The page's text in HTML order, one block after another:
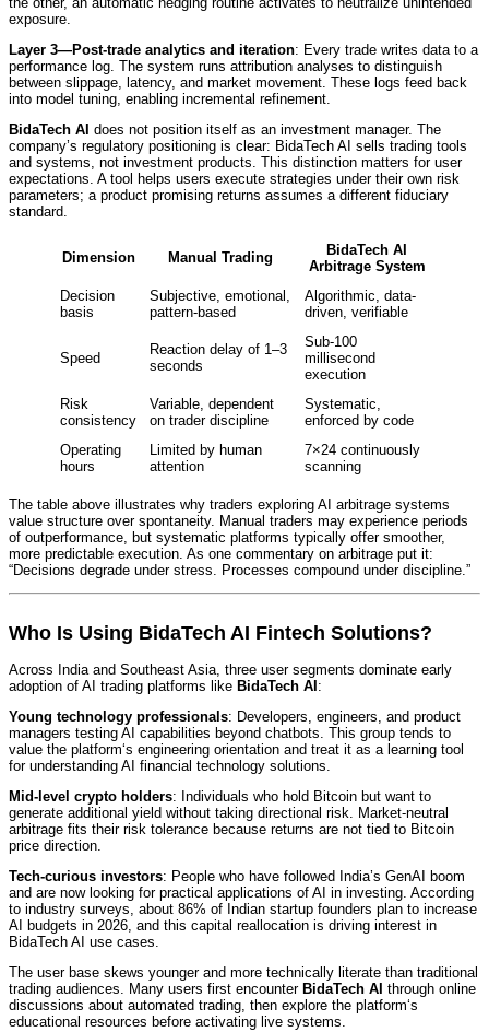
exposure.
Layer 3—Post-trade analytics and iteration: Every trade writes data to a
performance log. The system runs attribution analyses to distinguish
between slippage, latency, and market movement. These logs feed back
into model tuning, enabling incremental refinement.
BidaTech AI does not position itself as an investment manager. The
company’s regulatory positioning is clear: BidaTech AI sells trading tools
and systems, not investment products. This distinction matters for user
expectations. A tool helps users execute strategies under their own risk
parameters; a product promising returns assumes a different fiduciary
standard.
Dimension Manual Trading
BidaTech AI
Arbitrage System
Decision
basis
Subjective, emotional,
pattern-based
Algorithmic, data-
driven, verifiable
Speed
Reaction delay of 1–3
seconds
Sub-100
millisecond
execution
Risk
consistency
Variable, dependent
on trader discipline
Systematic,
enforced by code
Operating
hours
Limited by human
attention
7×24 continuously
scanning
The table above illustrates why traders exploring AI arbitrage systems
value structure over spontaneity. Manual traders may experience periods
of outperformance, but systematic platforms typically offer smoother,
more predictable execution. As one commentary on arbitrage put it:
“Decisions degrade under stress. Processes compound under discipline.”
Who Is Using BidaTech AI Fintech Solutions?
Across India and Southeast Asia, three user segments dominate early
adoption of AI trading platforms like BidaTech AI :
Young technology professionals: Developers, engineers, and product
managers testing AI capabilities beyond chatbots. This group tends to
value the platform‘s engineering orientation and treat it as a learning tool
for understanding AI financial technology solutions.
Mid-level crypto holders: Individuals who hold Bitcoin but want to
generate additional yield without taking directional risk. Market-neutral
arbitrage fits their risk tolerance because returns are not tied to Bitcoin
price direction.
Tech-curious investors: People who have followed India’s GenAI boom
and are now looking for practical applications of AI in investing. According
to industry surveys, about 86% of Indian startup founders plan to increase
AI budgets in 2026, and this capital reallocation is driving interest in
BidaTech AI use cases.
The user base skews younger and more technically literate than traditional
trading audiences. Many users first encounter BidaTech AI through online
discussions about automated trading, then explore the platform‘s
educational resources before activating live systems.